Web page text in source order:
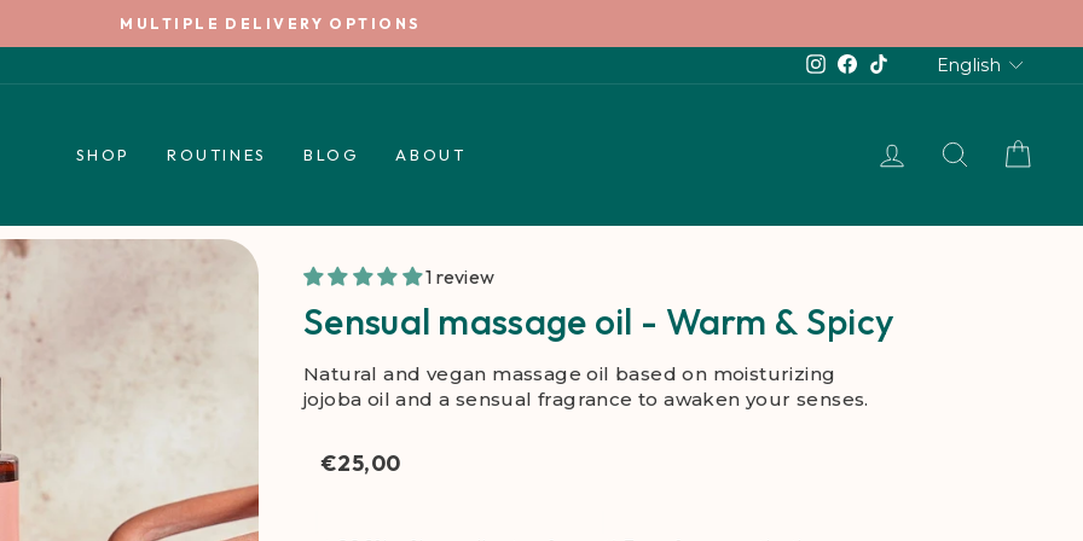
Pause
5€ WELCOME TIP *
Instagram
Facebook
TikTokEnglish
SHOP ROUTINES BLOG ABOUT LOG IN SEARCH
1 review
Sensual massage oil - Warm & Spicy
Natural and vegan massage oil based on moisturizing
jojoba oil and a sensual fragrance to awaken your senses.
€25,00